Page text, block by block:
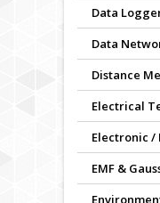
Data
Data
Distance
Electrical
Electronic /
EMF &